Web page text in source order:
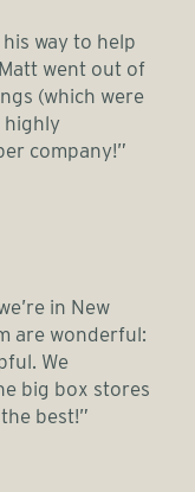
way to help
went out of
(which were
highly
company!”
in New
are wonderful:
We
big box stores
best!”